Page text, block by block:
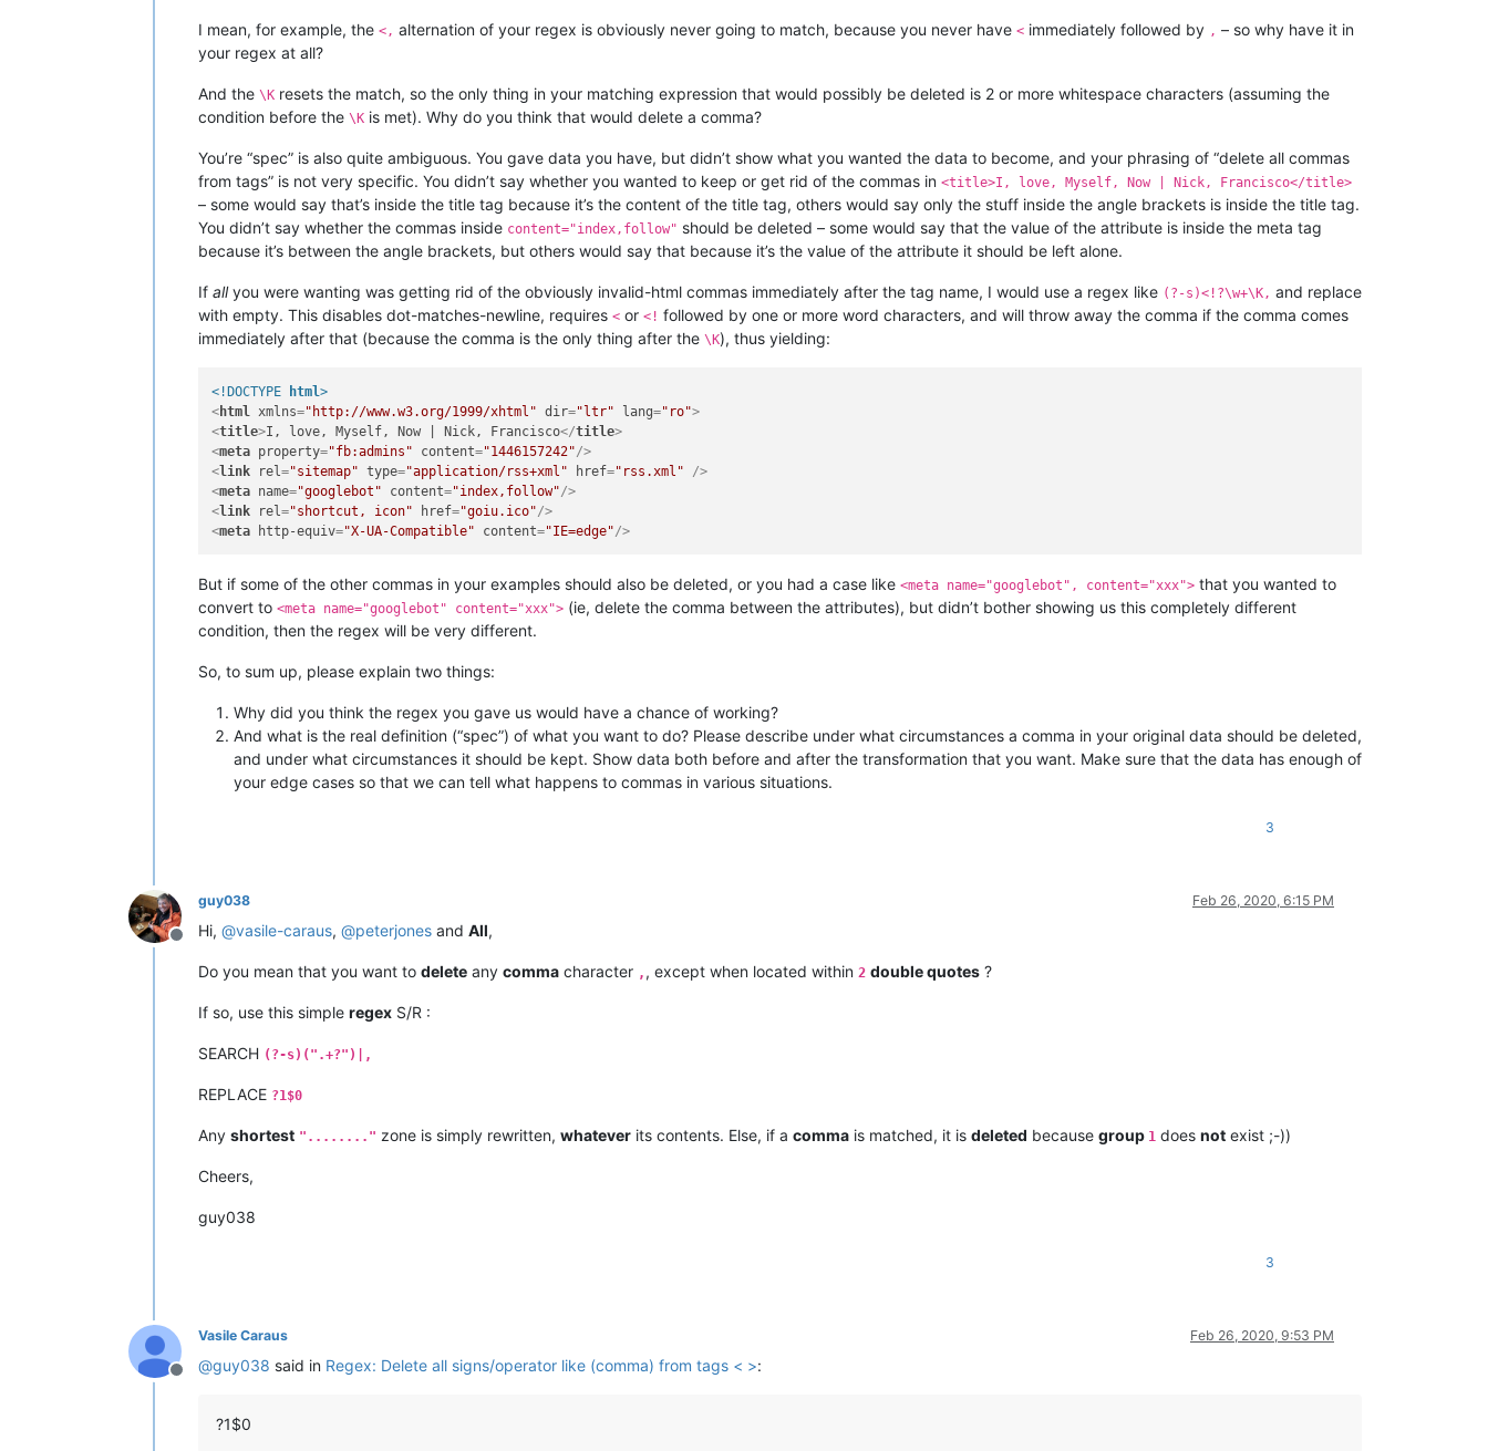
I mean, for example, the <, alternation of your regex is obviously never going to match, because you never have < immediately followed by , – so why have it in
your regex at all?
And the \K resets the match, so the only thing in your matching expression that would possibly be deleted is 2 or more whitespace characters (assuming the
condition before the \K is met). Why do you think that would delete a comma?
You’re “spec” is also quite ambiguous. You gave data you have, but didn’t show what you wanted the data to become, and your phrasing of “delete all commas
from tags” is not very specific. You didn’t say whether you wanted to keep or get rid of the commas in <title>I, love, Myself, Now | Nick, Francisco</title>
– some would say that’s inside the title tag because it’s the content of the title tag, others would say only the stuff inside the angle brackets is inside the title tag.
You didn’t say whether the commas inside content="index,follow" should be deleted – some would say that the value of the attribute is inside the meta tag
because it’s between the angle brackets, but others would say that because it’s the value of the attribute it should be left alone.
If allyou were wanting was getting rid of the obviously invalid-html commas immediately after the tag name, I would use a regex like (?-s)<!?\w+\K, and replace
with empty. This disables dot-matches-newline, requires < or <! followed by one or more word characters, and will throw away the comma if the comma comes
immediately after that (because the comma is the only thing after the \K), thus yielding:
<!DOCTYPE html>
<html xmlns="http://www.w3.org/1999/xhtml" dir="ltr" lang="ro">
<title>I, love, Myself, Now | Nick, Francisco</title>
<meta property="fb:admins" content="1446157242"/>
<link rel="sitemap" type="application/rss+xml" href="rss.xml" />
<meta name="googlebot" content="index,follow"/>
<link rel="shortcut, icon" href="goiu.ico"/>
<meta http-equiv="X-UA-Compatible" content="IE=edge"/>
But if some of the other commas in your examples should also be deleted, or you had a case like <meta name="googlebot", content="xxx"> that you wanted to
convert to <meta name="googlebot" content="xxx"> (ie, delete the comma between the attributes), but didn’t bother showing us this completely different
condition, then the regex will be very different.
So, to sum up, please explain two things:
Why did you think the regex you gave us would have a chance of working?
And what is the real definition (“spec”) of what you want to do? Please describe under what circumstances a comma in your original data should be deleted,
and under what circumstances it should be kept. Show data both before and after the transformation that you want. Make sure that the data has enough of
your edge cases so that we can tell what happens to commas in various situations.
3
Offline
guy038 Feb 26, 2020, 6:15 PM
Hi, @vasile-caraus, @peterjones and All,
Do you mean that you want to delete any comma character , , except when located within 2 double quotes ?
If so, use this simple regex S/R :
SEARCH (?-s)(".+?")|,
REPLACE ?1$0
Any shortest "........" zone is simply rewritten, whatever its contents. Else, if a comma is matched, it is deleted because group 1 does not exist ;-))
Cheers,
guy038
3
Offline
Vasile Caraus Feb 26, 2020, 9:53 PM
@guy038 said in Regex: Delete all signs/operator like (comma) from tags < >:
?1$0